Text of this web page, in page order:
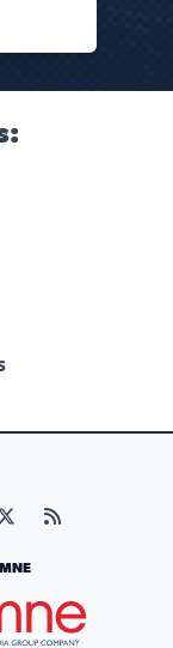
page (opens
page
our Instagram
Visit our X page
Visit our